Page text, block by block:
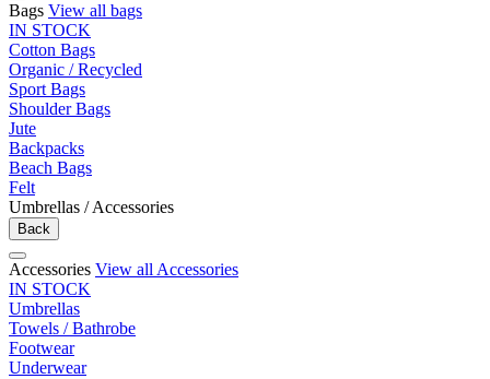
Bags View all bags
IN STOCK
Cotton Bags
Organic / Recycled
Sport Bags
Shoulder Bags
Jute
Backpacks
Beach Bags
Felt
Umbrellas / Accessories
Back
Accessories View all Accessories
IN STOCK
Umbrellas
Towels / Bathrobe
Footwear
Underwear